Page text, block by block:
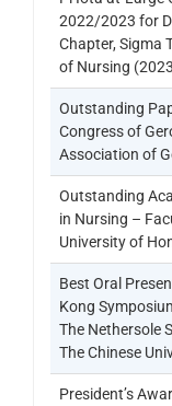
2022/2023 for
Chapter, Sigma
of Nursing
Outstanding
Congress of
Association of
Outstanding
in Nursing –
University of
Best Oral
Kong
The Nethersole
The Chinese
President’s